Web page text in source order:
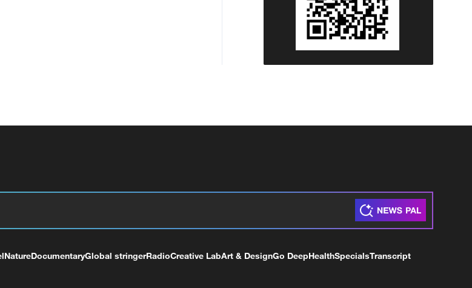
NatureDocumentaryGlobal stringerRadioCreative LabArt & DesignGo DeepHealthSpecialsTranscript